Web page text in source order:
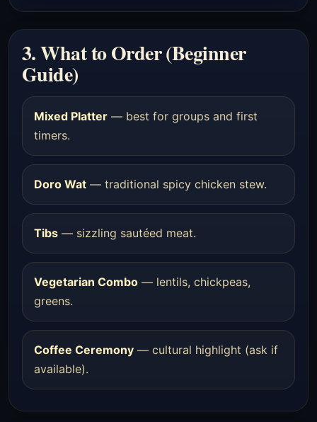
3. What to Order (Beginner
Guide)
Mixed Platter — best for groups and first
timers.
Doro Wat — traditional spicy chicken stew.
Tibs — sizzling sautéed meat.
Vegetarian Combo — lentils, chickpeas,
greens.
Coffee Ceremony — cultural highlight (ask if
available).